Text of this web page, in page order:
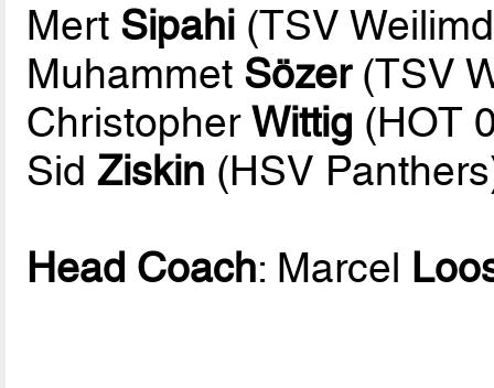
Mert Sipahi (TSV
Muhammet Sözer(TSV
ChristopherWittig (HOT
SidZiskin (HSV
Head Coach: Marcel